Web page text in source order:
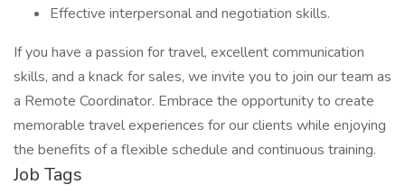
Effective interpersonal and negotiation skills.
If you have a passion for travel, excellent communication
skills, and a knack for sales, we invite you to join our team as
a Remote Coordinator. Embrace the opportunity to create
memorable travel experiences for our clients while enjoying
the benefits of a flexible schedule and continuous training.
Job Tags